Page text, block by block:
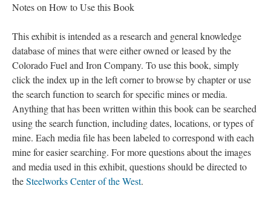
Notes on How to Use this Book
This exhibit is intended as a research and general knowledge
database of mines that were either owned or leased by the
Colorado Fuel and Iron Company. To use this book, simply
click the index up in the left corner to browse by chapter or use
the search function to search for specific mines or media.
Anything that has been written within this book can be searched
using the search function, including dates, locations, or types of
mine. Each media file has been labeled to correspond with each
mine for easier searching. For more questions about the images
and media used in this exhibit, questions should be directed to
theSteelworks Center of the West.